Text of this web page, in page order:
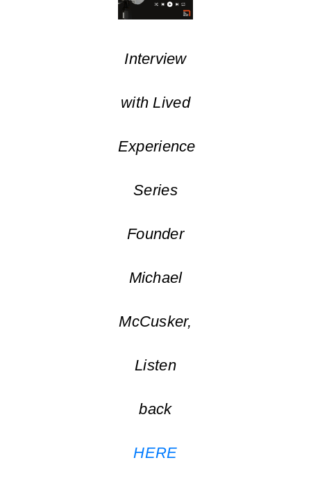
Interview
with Lived
Experience
Series
Founder
Michael
McCusker,
Listen
back
HERE